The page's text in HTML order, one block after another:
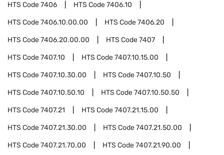
HTS Code7406 HTS Code7406.10
HTS Code7406.10.00.00 HTS Code7406.20
HTS Code7406.20.00.00 HTS Code7407
HTS Code7407.10 HTS Code7407.10.15.00
HTS Code7407.10.30.00 HTS Code7407.10.50
HTS Code7407.10.50.10 HTS Code7407.10.50.50
HTS Code7407.21 HTS Code7407.21.15.00
HTS Code7407.21.30.00 HTS Code7407.21.50.00
HTS Code7407.21.70.00 HTS Code7407.21.90.00